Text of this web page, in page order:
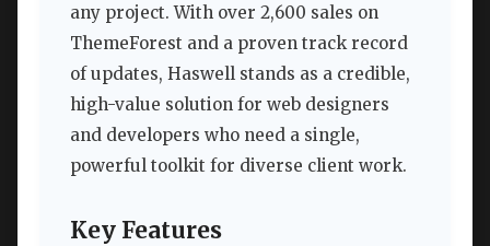
any project. With over 2,600 sales on
ThemeForest and a proven track record
of updates, Haswell stands as a credible,
high-value solution for web designers
and developers who need a single,
powerful toolkit for diverse client work.
Key Features